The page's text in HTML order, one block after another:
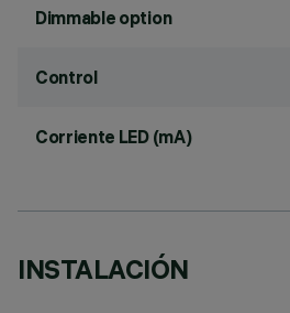
Dimmable option
Control
Corriente LED (mA)
INSTALACIÓN